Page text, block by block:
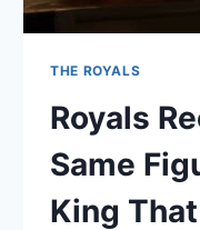
THE ROYALS
Royals
Same
King